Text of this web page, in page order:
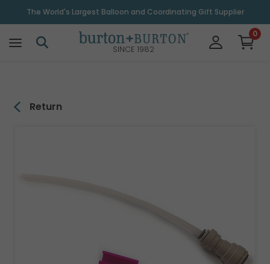
The World's Largest Balloon and Coordinating Gift Supplier
SINCE 1982
0
Return